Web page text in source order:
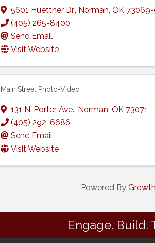
5601 Huettner Dr., Norman, OK
(405) 265-8400
Send Email
Visit Website
Main Street Photo-Video
131 N. Porter Ave., Norman, OK 73071
(405) 292-6686
Send Email
Visit Website
Powered By
Engage. Build.